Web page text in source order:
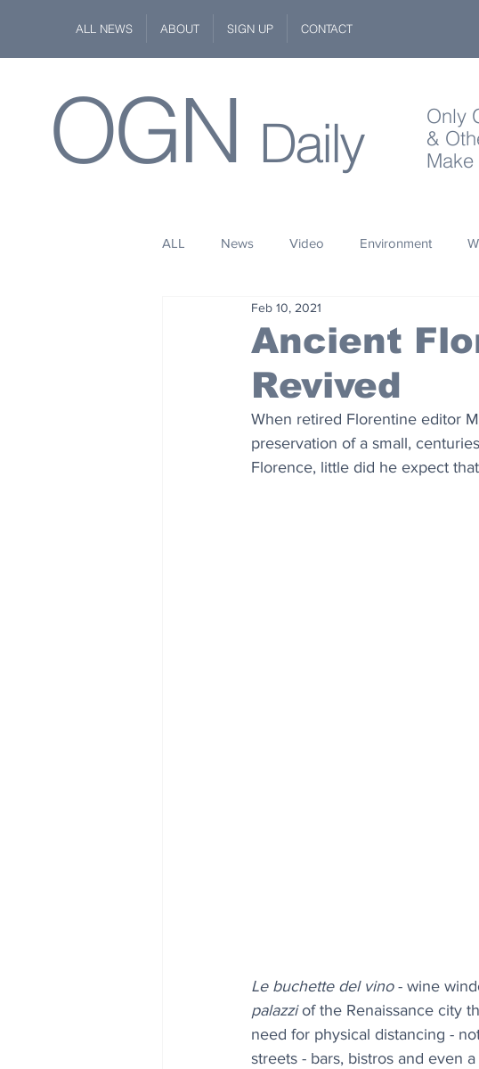
ALL NEWS ABOUT SIGN UP CONTACT
OGN Daily
Only
&
Make
ALL News Video Environment
Space
Wildlife Philanthropy
Ancient
Revived
Feb 10, 2021
When retired Florentine editor
preservation of a small,
Florence, little did he expect
Le buchette del vino - wine
palazzi of the Renaissance city
need for physical distancing -
streets - bars, bistros and even